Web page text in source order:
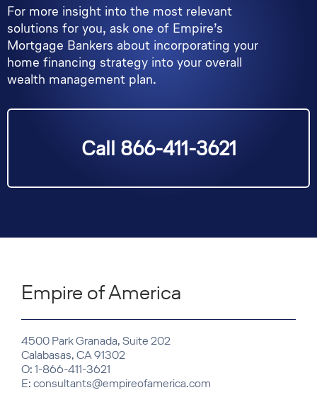
For more insight into the most relevant
solutions for you, ask one of Empire’s
Mortgage Bankers about incorporating your
home financing strategy into your overall
wealth management plan.
Call 866-411-3621
Empire of America
4500 Park Granada, Suite 202
Calabasas, CA 91302
O: 1-866-411-3621
E: consultants@empireofamerica.com